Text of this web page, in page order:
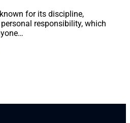
for its discipline,
responsibility, which